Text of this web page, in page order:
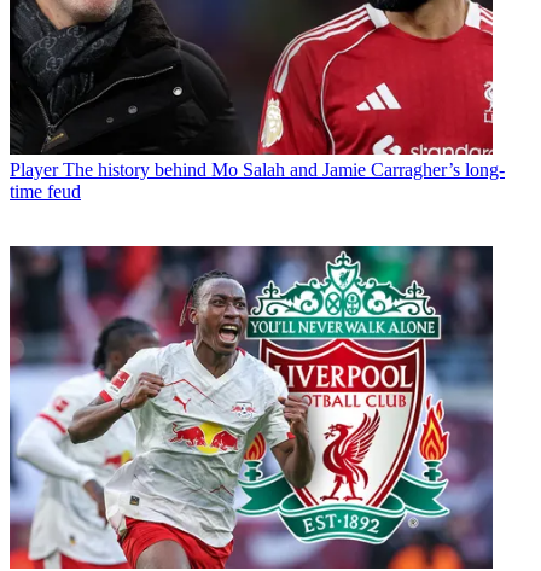
Player The history behind Mo Salah and Jamie Carragher’s long-
time feud